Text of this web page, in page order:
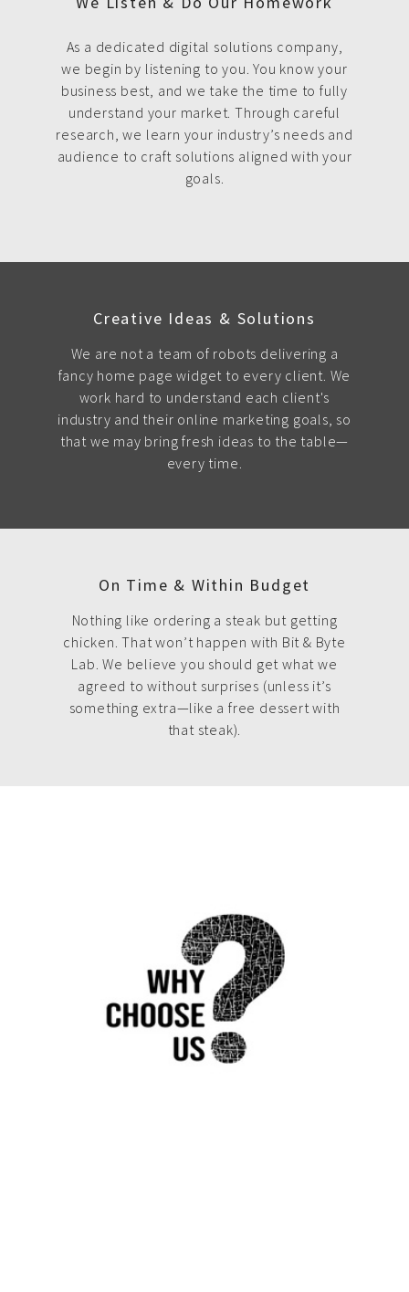
As a dedicated digital solutions company,
we begin by listening to you. You know your
business best, and we take the time to fully
understand your market. Through careful
research, we learn your industry’s needs and
audience to craft solutions aligned with your
goals.
Creative Ideas & Solutions
We are not a team of robots delivering a
fancy home page widget to every client. We
work hard to understand each client's
industry and their online marketing goals, so
that we may bring fresh ideas to the table—
every time.
On Time & Within Budget
Nothing like ordering a steak but getting
chicken. That won’t happen with Bit & Byte
Lab. We believe you should get what we
agreed to without surprises (unless it’s
something extra—like a free dessert with
that steak).